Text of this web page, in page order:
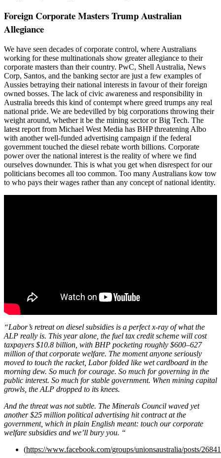
Foreign Corporate Masters Trump Australian
Allegiance
We have seen decades of corporate control, where Australians
working for these multinationals show greater allegiance to their
corporate masters than their country. PwC, Shell Australia, News
Corp, Santos, and the banking sector are just a few examples of
Aussies betraying their national interests in favour of their foreign
owned bosses. The lack of civic awareness and responsibility in
Australia breeds this kind of contempt where greed trumps any real
national pride. We are bedevilled by big corporations throwing their
weight around, whether it be the mining sector or Big Tech. The
latest report from Michael West Media has BHP threatening Albo
with another well-funded advertising campaign if the federal
government touched the diesel rebate worth billions. Corporate
power over the national interest is the reality of where we find
ourselves downunder. This is what you get when disrespect for our
politicians becomes all too common. Too many Australians kow tow
to who pays their wages rather than any concept of national identity.
“Labor’s retreat on diesel subsidies is a perfect x-ray of what the
ALP really is. This year alone, the fuel tax credit scheme will cost
taxpayers $10.8 billion, with BHP pocketing roughly $600–627
million of that corporate welfare. The moment anyone seriously
moved to touch the racket, Labor folded like wet cardboard in the
morning dew. So much for courage. So much for governing in the
public interest. So much for stable government. When mining capital
growls, the ALP dropped to its knees.
And the threat was not subtle. The Minerals Council waved yet
another $25 million political advertising hit contract at the
government, which in plain English meant: touch our corporate
welfare subsidies and we’ll bury you. “
(https://www.facebook.com/groups/unionsaustralia/posts/